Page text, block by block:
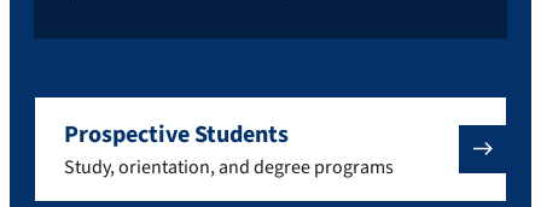
Prospective Students
Study, orientation, and degree programs